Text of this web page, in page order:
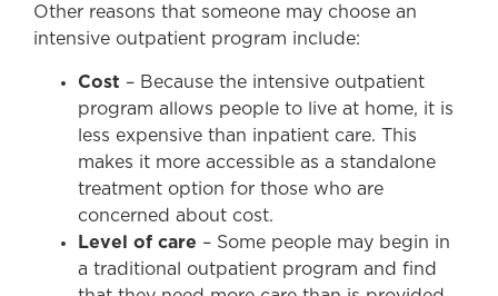
Other reasons that someone may choose an
intensive outpatient program include:
Cost – Because the intensive outpatient
program allows people to live at home, it is
less expensive than inpatient care. This
makes it more accessible as a standalone
treatment option for those who are
concerned about cost.
Level of care – Some people may begin in
a traditional outpatient program and find